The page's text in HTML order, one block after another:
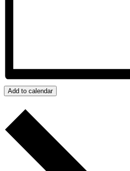
Add to calendar